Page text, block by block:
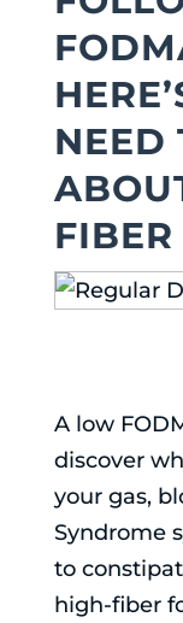
NEED
FIBER
A low
discover
your gas,
Syndrome
to
high-fiber